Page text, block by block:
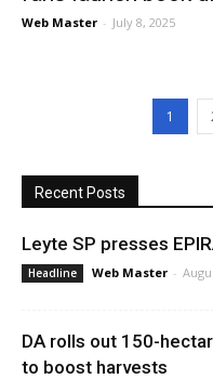
Web Master - July 8, 2025
1
Recent Posts
Leyte SP presses
Headline Web Master -
DA rolls out 150-
to boost harvests